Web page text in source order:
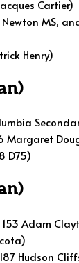
Cartier)
MS,
Henry)
Margaret
D75)
Adam
Hudson